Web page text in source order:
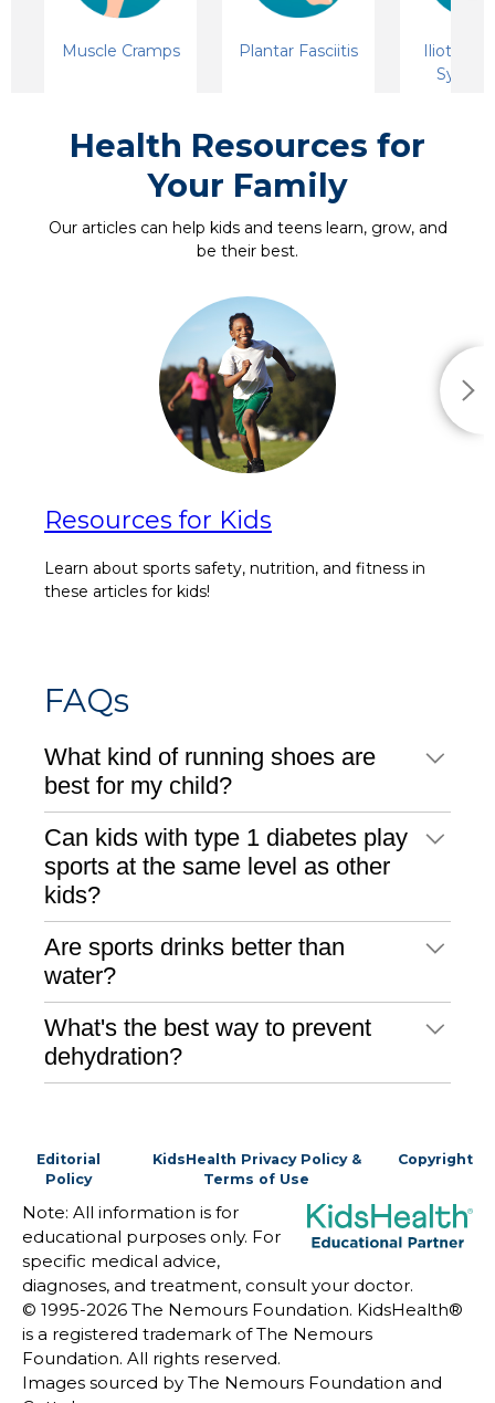
Muscle Cramps Plantar Fasciitis
Iliotibial
Health Resources for
Your Family
Our articles can help kids and teens learn, grow, and
be their best.
Resources for Kids
Learn about sports safety, nutrition, and fitness in
these articles for kids!
FAQs
What kind of running shoes are
best for my child?
Can kids with type 1 diabetes play
sports at the same level as other
kids?
Are sports drinks better than
water?
What's the best way to prevent
dehydration?
Editorial
Policy
KidsHealth Privacy Policy &
Terms of Use
Copyright
Note: All information is for
educational purposes only. For
specific medical advice,
diagnoses, and treatment, consult your doctor.
© 1995-2026 The Nemours Foundation. KidsHealth®
is a registered trademark of The Nemours
Foundation. All rights reserved.
Images sourced by The Nemours Foundation and